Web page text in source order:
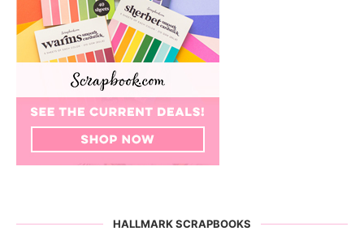
HALLMARK SCRAPBOOKS